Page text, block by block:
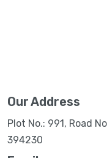
Our Address
Plot No.: 991, Road
394230